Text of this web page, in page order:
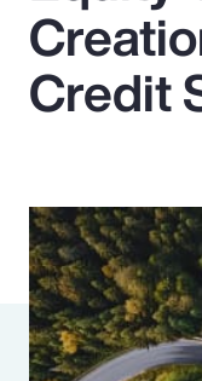
Insurance
Benefits
Parametrics
Risk
Credit